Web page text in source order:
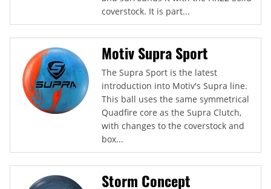
coverstock. It is part...
Motiv Supra Sport
The Supra Sport is the latest
introduction into Motiv's Supra line.
This ball uses the same symmetrical
Quadfire core as the Supra Clutch,
with changes to the coverstock and
box...
Storm Concept